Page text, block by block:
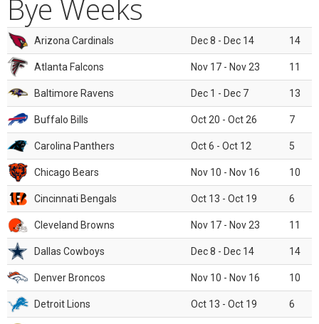
Bye Weeks
Arizona Cardinals Dec 8 - Dec 14 14
Atlanta Falcons Nov 17 - Nov 23 11
Baltimore Ravens Dec 1 - Dec 7 13
Buffalo Bills Oct 20 - Oct 26 7
Carolina Panthers Oct 6 - Oct 12 5
Chicago Bears Nov 10 - Nov 16 10
Cincinnati Bengals Oct 13 - Oct 19 6
Cleveland Browns Nov 17 - Nov 23 11
Dallas Cowboys Dec 8 - Dec 14 14
Denver Broncos Nov 10 - Nov 16 10
Detroit Lions Oct 13 - Oct 19 6